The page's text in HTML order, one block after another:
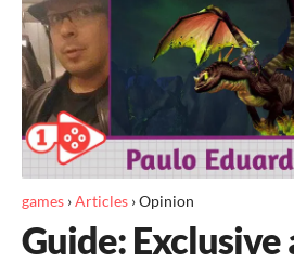
games ›Articles ›Opinion
Guide: Exclusive